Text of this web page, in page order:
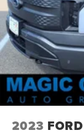
2023